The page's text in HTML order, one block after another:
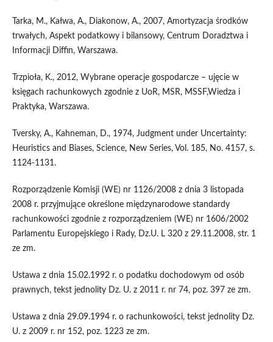
Tarka, M., Kałwa, A., Diakonow, A., 2007, Amortyzacja środków
trwałych, Aspekt podatkowy i bilansowy, Centrum Doradztwa i
Informacji Diffin, Warszawa.
Trzpioła, K., 2012, Wybrane operacje gospodarcze – ujęcie w
księgach rachunkowych zgodnie z UoR, MSR, MSSF,Wiedza i
Praktyka, Warszawa.
Tversky, A., Kahneman, D., 1974, Judgment under Uncertainty:
Heuristics and Biases, Science, New Series, Vol. 185, No. 4157, s.
1124-1131.
Rozporządzenie Komisji (WE) nr 1126/2008 z dnia 3 listopada
2008 r. przyjmujące określone międzynarodowe standardy
rachunkowości zgodnie z rozporządzeniem (WE) nr 1606/2002
Parlamentu Europejskiego i Rady, Dz.U. L 320 z 29.11.2008, str. 1
ze zm.
Ustawa z dnia 15.02.1992 r. o podatku dochodowym od osób
prawnych, tekst jednolity Dz. U. z 2011 r. nr 74, poz. 397 ze zm.
Ustawa z dnia 29.09.1994 r. o rachunkowości, tekst jednolity Dz.
U. z 2009 r. nr 152, poz. 1223 ze zm.